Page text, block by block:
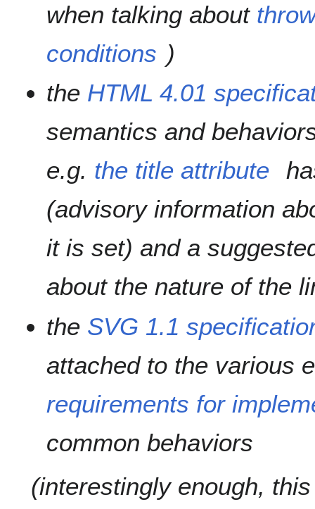
when talking about
conditions )
the HTML 4.01
semantics and
e.g. the title attribute
(advisory information
it is set) and a
about the nature of the
the SVG 1.1
attached to the various
requirements for
common behaviors
(interestingly enough,